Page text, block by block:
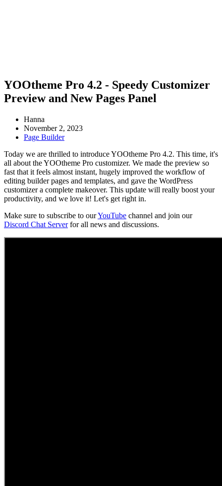
YOOtheme Pro 4.2 - Speedy Customizer
Preview and New Pages Panel
Hanna
November 2, 2023
Page Builder
Today we are thrilled to introduce YOOtheme Pro 4.2. This time, it's
all about the YOOtheme Pro customizer. We made the preview so
fast that it feels almost instant, hugely improved the workflow of
editing builder pages and templates, and gave the WordPress
customizer a complete makeover. This update will really boost your
productivity, and we love it! Let's get right in.
Make sure to subscribe to ourYouTube channel and join our
Discord Chat Serverfor all news and discussions.